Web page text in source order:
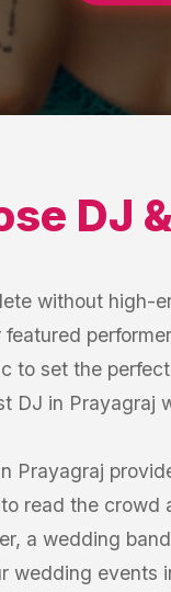
DJ
without high-
to set the
DJ in Prayagraj
Prayagraj
read the crowd
a wedding
wedding events